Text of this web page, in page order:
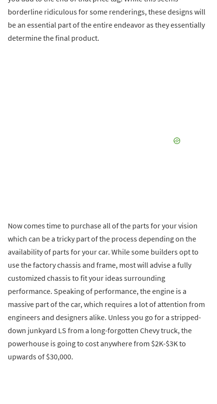
borderline ridiculous for some renderings, these designs will
be an essential part of the entire endeavor as they essentially
determine the final product.
Now comes time to purchase all of the parts for your vision
which can be a tricky part of the process depending on the
availability of parts for your car. While some builders opt to
use the factory chassis and frame, most will advise a fully
customized chassis to fit your ideas surrounding
performance. Speaking of performance, the engine is a
massive part of the car, which requires a lot of attention from
engineers and designers alike. Unless you go for a stripped-
down junkyard LS from a long-forgotten Chevy truck, the
powerhouse is going to cost anywhere from $2K-$3K to
upwards of $30,000.